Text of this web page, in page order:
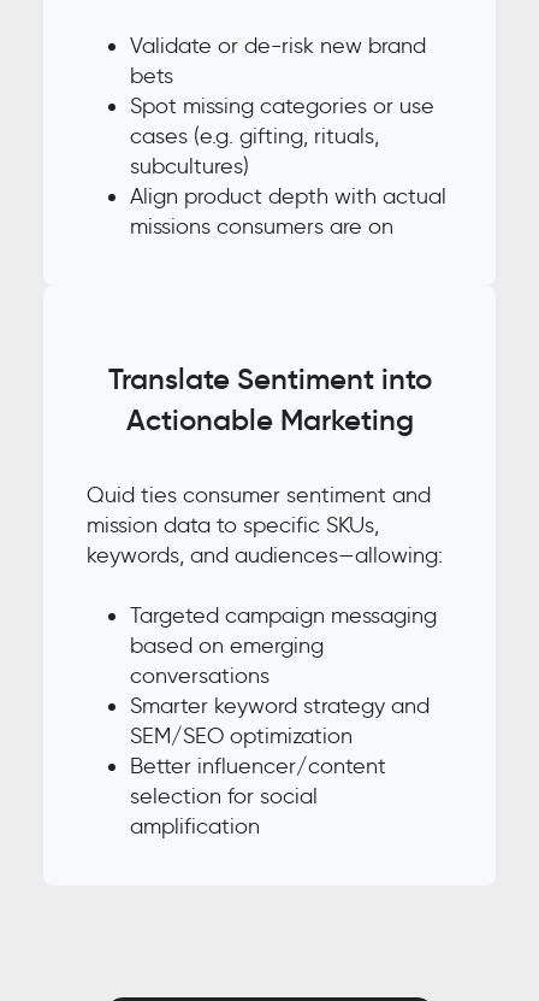
Validate or de-risk new brand
bets
Spot missing categories or use
cases (e.g. gifting, rituals,
subcultures)
Align product depth with actual
missions consumers are on
Translate Sentiment into
Actionable Marketing
Quid ties consumer sentiment and
mission data to specific SKUs,
keywords, and audiences—allowing:
Targeted campaign messaging
based on emerging
conversations
Smarter keyword strategy and
SEM/SEO optimization
Better influencer/content
selection for social
amplification